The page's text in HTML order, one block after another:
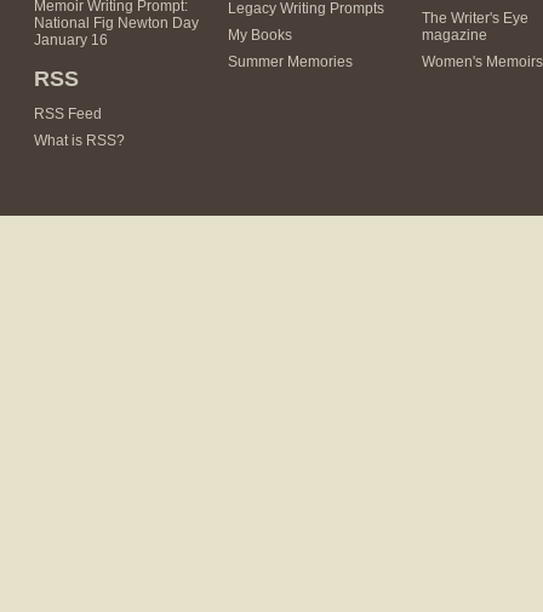
Memoir Writing Prompt:
National Fig Newton Day
January 16
RSS
RSS Feed
What is RSS?
Legacy Writing Prompts
My Books
Summer Memories
The Writer's Eye
magazine
Women's Memoirs